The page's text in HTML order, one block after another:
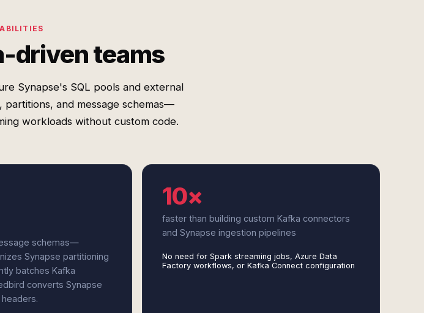
driven teams
Synapse's SQL pools and external
partitions, and message schemas—
workloads without custom code.
schemas—
Synapse partitioning
batches Kafka
converts Synapse
10×
faster than building custom Kafka connectors
and Synapse ingestion pipelines
No need for Spark streaming jobs, Azure Data
Factory workflows, or Kafka Connect configuration